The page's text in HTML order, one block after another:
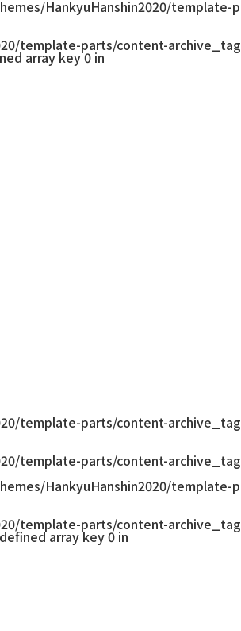
HankyuHanshin2020/template-
template-parts/content-
array key 0 in
template-parts/content-
template-parts/content-
HankyuHanshin2020/template-
template-parts/content-
array key 0 in